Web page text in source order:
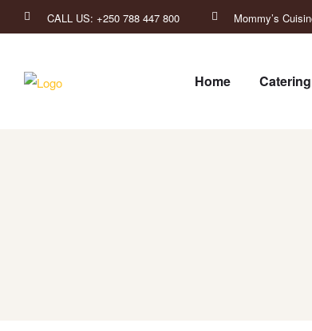
CALL US: +250 788 447 800 Mommy’s
Home Catering